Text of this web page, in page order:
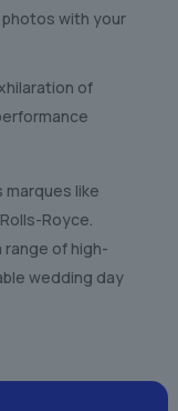
with your
of
like
Royce.
range of high-
wedding day